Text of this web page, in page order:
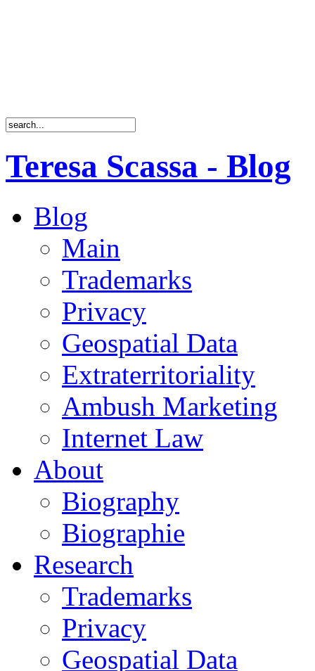
Teresa Scassa - Blog
Blog
Main
Trademarks
Privacy
Geospatial Data
Extraterritoriality
Ambush Marketing
Internet Law
About
Biography
Biographie
Research
Trademarks
Privacy
Geospatial Data